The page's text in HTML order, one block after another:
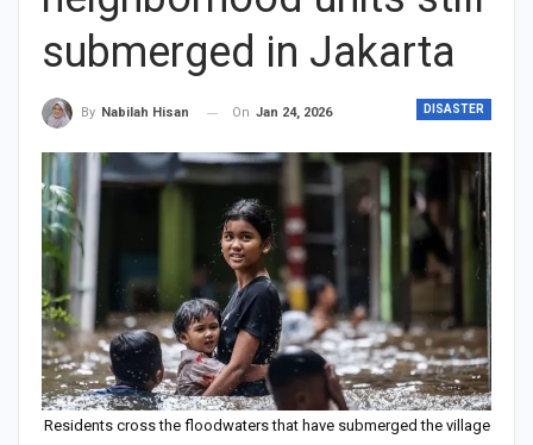
submerged in Jakarta
DISASTER
By Nabilah Hisan On Jan 24, 2026
Residents cross the floodwaters that have submerged the village